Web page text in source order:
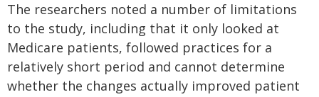
The researchers noted a number of limitations
to the study, including that it only looked at
Medicare patients, followed practices for a
relatively short period and cannot determine
whether the changes actually improved patient